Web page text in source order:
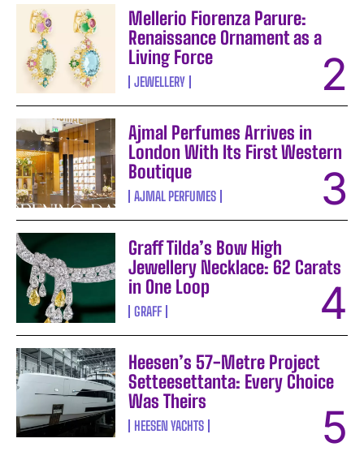
Mellerio Fiorenza Parure:
Renaissance Ornament as a
Living Force
JEWELLERY
Ajmal Perfumes Arrives in
London With Its First Western
Boutique
AJMAL PERFUMES
Graff Tilda’s Bow High
Jewellery Necklace: 62 Carats
in One Loop
GRAFF
Heesen’s 57-Metre Project
Setteesettanta: Every Choice
Was Theirs
HEESEN YACHTS